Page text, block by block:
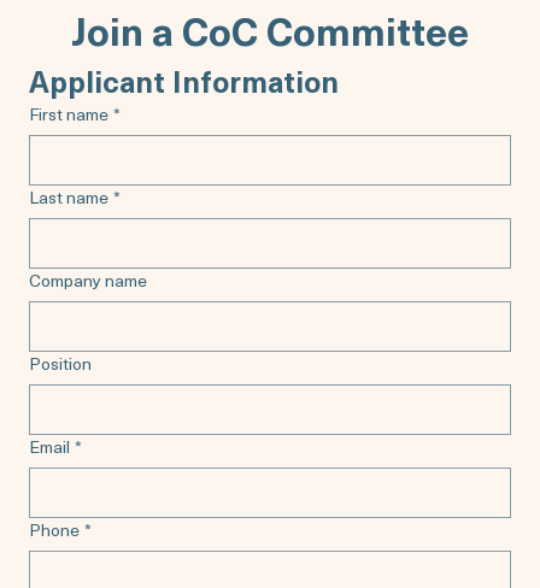
Join a CoC Committee
Applicant Information
First name*
Last name*
Company name
Position
Email *
Phone*